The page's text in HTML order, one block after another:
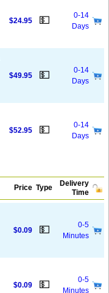
$24.95 💵
0-14
Days
$49.95 💵
0-14
Days
$52.95 💵
0-14
Days
Price Type
Delivery
Time
$0.09 💵
0-5
Minutes
$0.09 💵
0-5
Minutes